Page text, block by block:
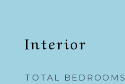
Interior
TOTAL BEDROOMS